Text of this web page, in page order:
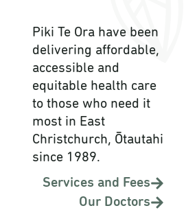
Piki Te Ora have been
delivering affordable,
accessible and
equitable health care
to those who need it
most in East
Christchurch, Ōtautahi
since 1989.
Services and Fees
Our Doctors